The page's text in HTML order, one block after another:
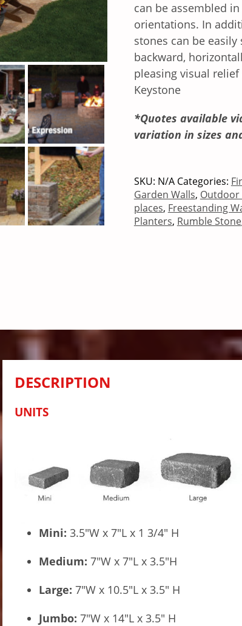
can be assembled
orientations. In
stones can be
backward,
pleasing visual
Keystone
*Quotes available
variation in sizes
SKU: N/A Categories:
Garden Walls, Outdoor
places, Freestanding
Planters, Rumble Stone
DESCRIPTION
UNITS
Mini: 3.5″W x 7″L x 1 3/4″ H
Medium: 7″W x 7″L x 3.5″H
Large: 7″W x 10.5″L x 3.5″ H
Jumbo: 7″W x 14″L x 3.5″ H